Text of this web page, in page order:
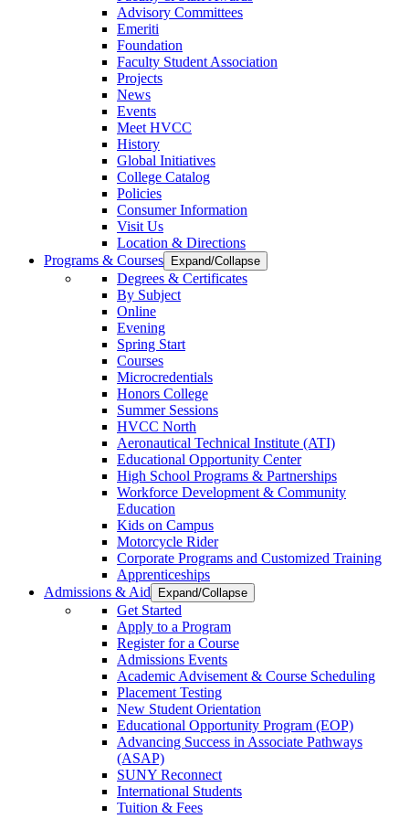
Advisory Committees
Emeriti
Foundation
Faculty Student Association
Projects
News
Events
Meet HVCC
History
Global Initiatives
College Catalog
Policies
Consumer Information
Visit Us
Location & Directions
Programs & Courses
Expand/Collapse
Degrees & Certificates
By Subject
Online
Evening
Spring Start
Courses
Microcredentials
Honors College
Summer Sessions
HVCC North
Aeronautical Technical Institute (ATI)
Educational Opportunity Center
High School Programs & Partnerships
Workforce Development & Community
Education
Kids on Campus
Motorcycle Rider
Corporate Programs and Customized Training
Apprenticeships
Admissions & Aid
Expand/Collapse
Get Started
Apply to a Program
Register for a Course
Admissions Events
Academic Advisement & Course Scheduling
Placement Testing
New Student Orientation
Educational Opportunity Program (EOP)
Advancing Success in Associate Pathways
(ASAP)
SUNY Reconnect
International Students
Tuition & Fees